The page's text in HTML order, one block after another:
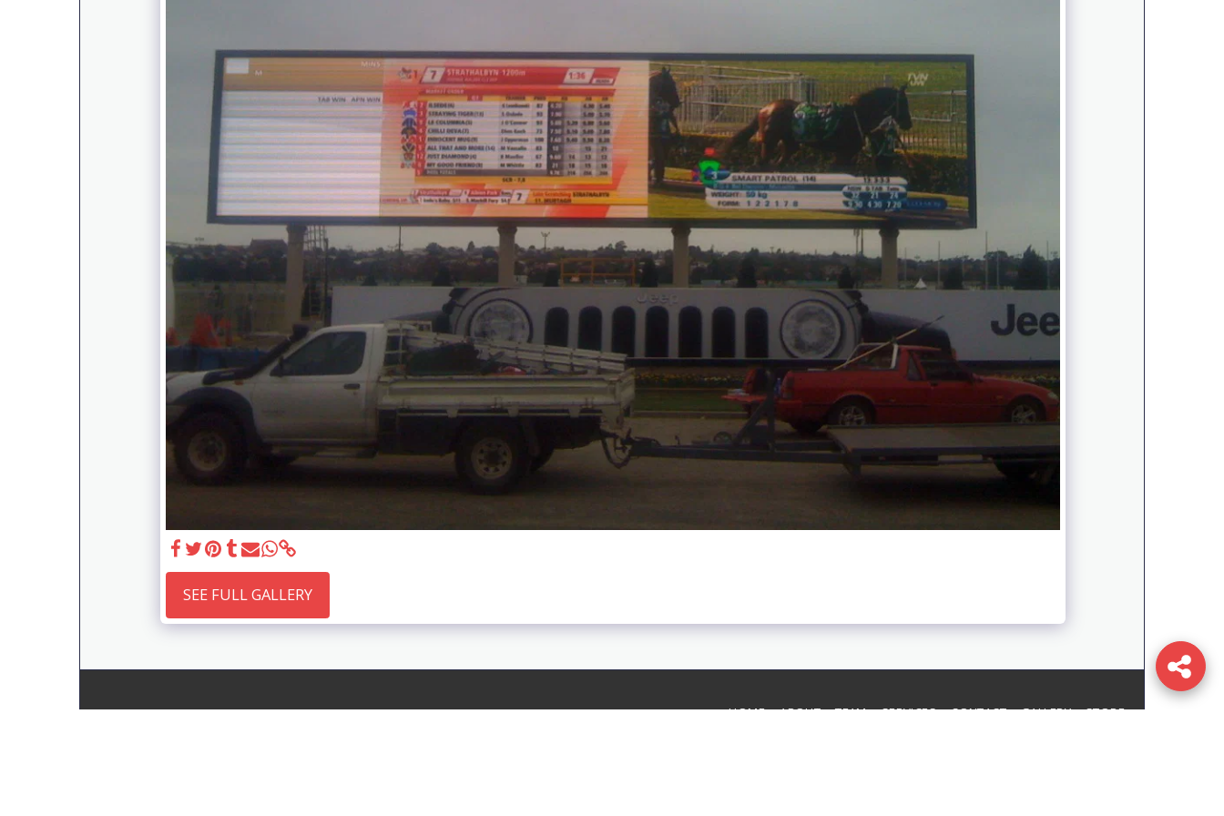
SEE FULL GALLERY
HOME ABOUT TEAM SERVICES CONTACT GALLERY STORE